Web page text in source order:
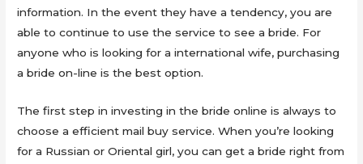
information. In the event they have a tendency, you are
able to continue to use the service to see a bride. For
anyone who is looking for a international wife, purchasing
a bride on-line is the best option.
The first step in investing in the bride online is always to
choose a efficient mail buy service. When you’re looking
for a Russian or Oriental girl, you can get a bride right from